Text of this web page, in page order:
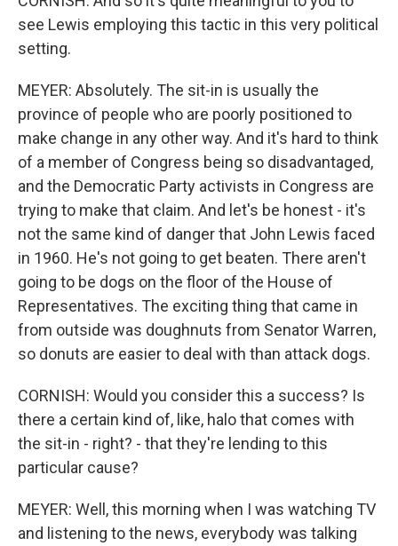
see Lewis employing this tactic in this very political
setting.
MEYER: Absolutely. The sit-in is usually the
province of people who are poorly positioned to
make change in any other way. And it's hard to think
of a member of Congress being so disadvantaged,
and the Democratic Party activists in Congress are
trying to make that claim. And let's be honest - it's
not the same kind of danger that John Lewis faced
in 1960. He's not going to get beaten. There aren't
going to be dogs on the floor of the House of
Representatives. The exciting thing that came in
from outside was doughnuts from Senator Warren,
so donuts are easier to deal with than attack dogs.
CORNISH: Would you consider this a success? Is
there a certain kind of, like, halo that comes with
the sit-in - right? - that they're lending to this
particular cause?
MEYER: Well, this morning when I was watching TV
and listening to the news, everybody was talking